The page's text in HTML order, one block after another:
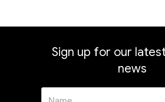
Sign up for our
news